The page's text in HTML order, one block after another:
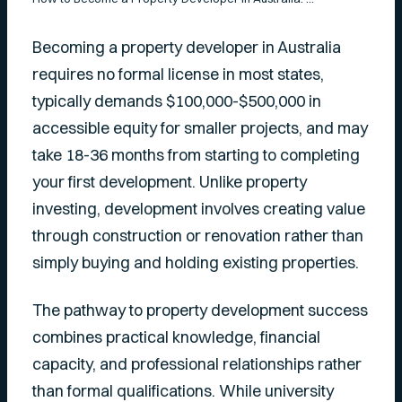
Becoming a property developer in Australia
requires no formal license in most states,
typically demands $100,000-$500,000 in
accessible equity for smaller projects, and may
take 18-36 months from starting to completing
your first development. Unlike property
investing, development involves creating value
through construction or renovation rather than
simply buying and holding existing properties.
The pathway to property development success
combines practical knowledge, financial
capacity, and professional relationships rather
than formal qualifications. While university